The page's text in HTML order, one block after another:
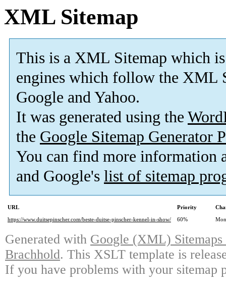
XML Sitemap
This is a XML Sitemap which is
engines which follow the XML
Google and Yahoo.
It was generated using the
the Google Sitemap Generator
You can find more information
and Google's list of sitemap
URL Priority
https://www.duitsepinscher.com/beste-duitse-pinscher-kennel-in-show/
60%
Generated with Google (XML)
Brachhold. This XSLT template is
If you have problems with your sitemap